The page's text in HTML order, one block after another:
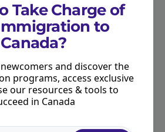
Approximate
Amount (CAD)
Notes
$161
$85
Take Charge of
to
Canada?
newcomers and discover the
programs, access exclusive
our resources & tools to
in Canada